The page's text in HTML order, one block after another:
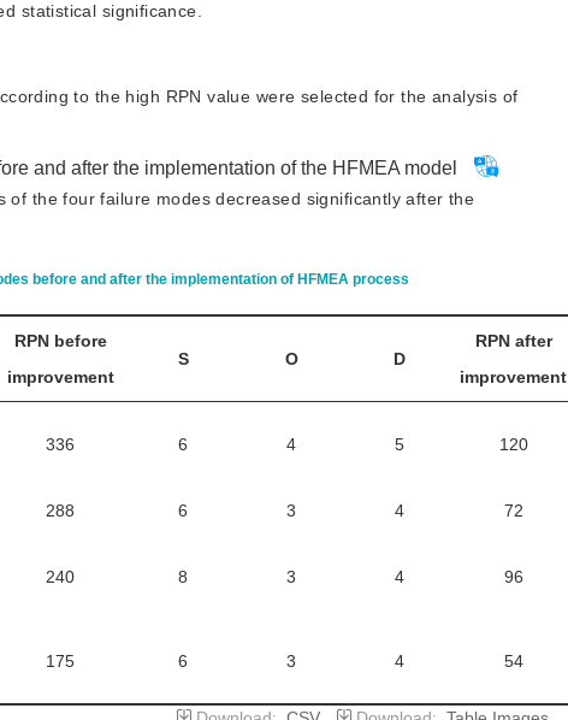
statistical significance.
to the high RPN value were selected for the analysis of
and after the implementation of the HFMEA model
the four failure modes decreased significantly after the
before and after the implementation of HFMEA process
RPN before
improvement
S O D
RPN after
improvement
336 6 4 5 120
288 6 3 4 72
240 8 3 4 96
175 6 3 4 54